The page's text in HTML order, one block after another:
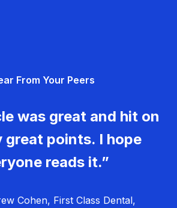
From Your Peers
was great and hit on
great points. I hope
reads it.”
Cohen, First Class Dental,